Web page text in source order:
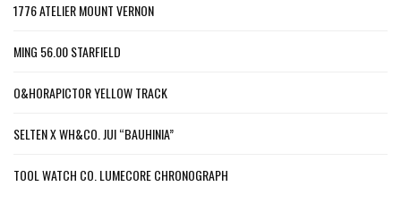
1776 ATELIER MOUNT VERNON
MING 56.00 STARFIELD
O&HORAPICTOR YELLOW TRACK
SELTEN X WH&CO. JUI “BAUHINIA”
TOOL WATCH CO. LUMECORE CHRONOGRAPH